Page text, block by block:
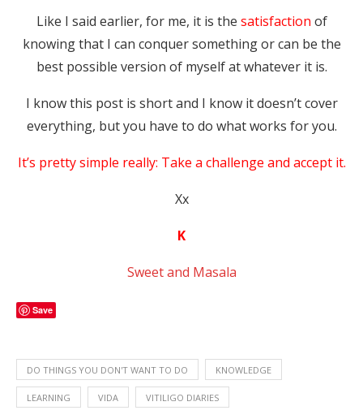
Like I said earlier, for me, it is the satisfaction of
knowing that I can conquer something or can be the
best possible version of myself at whatever it is.
I know this post is short and I know it doesn’t cover
everything, but you have to do what works for you.
It’s pretty simple really: Take a challenge and accept it.
Xx
K
Sweet and Masala
Save
DO THINGS YOU DON'T WANT TO DO KNOWLEDGE
LEARNING VIDA VITILIGO DIARIES